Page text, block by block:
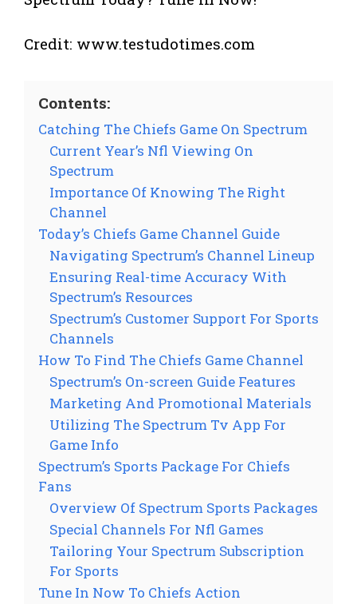
Credit: www.testudotimes.com
Contents:
Catching The Chiefs Game On Spectrum
Current Year’s Nfl Viewing On
Spectrum
Importance Of Knowing The Right
Channel
Today’s Chiefs Game Channel Guide
Navigating Spectrum’s Channel Lineup
Ensuring Real-time Accuracy With
Spectrum’s Resources
Spectrum’s Customer Support For Sports
Channels
How To Find The Chiefs Game Channel
Spectrum’s On-screen Guide Features
Marketing And Promotional Materials
Utilizing The Spectrum Tv App For
Game Info
Spectrum’s Sports Package For Chiefs
Fans
Overview Of Spectrum Sports Packages
Special Channels For Nfl Games
Tailoring Your Spectrum Subscription
For Sports
Tune In Now To Chiefs Action